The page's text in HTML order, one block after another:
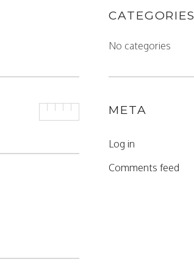
CATEGORIES
No categories
META
Log in
Comments feed